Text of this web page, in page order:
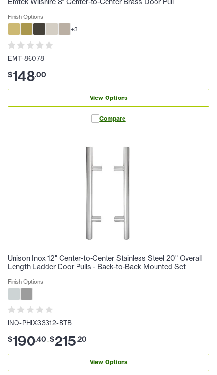
Emtek Wilshire 8" Center-to-Center Brass Door Pull
Finish Options
+3
EMT-86078
$148.00
View Options
Compare
Unison Inox 12" Center-to-Center Stainless Steel 20" Overall
Length Ladder Door Pulls - Back-to-Back Mounted Set
Finish Options
INO-PHIX33312-BTB
$190.40-$215.20
View Options